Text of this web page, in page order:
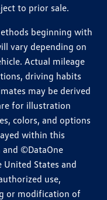
to prior sale.
beginning with
vary depending on
Actual mileage
driving habits
may be derived
for illustration
colors, and options
within this
©DataOne
States and
use,
or modification of